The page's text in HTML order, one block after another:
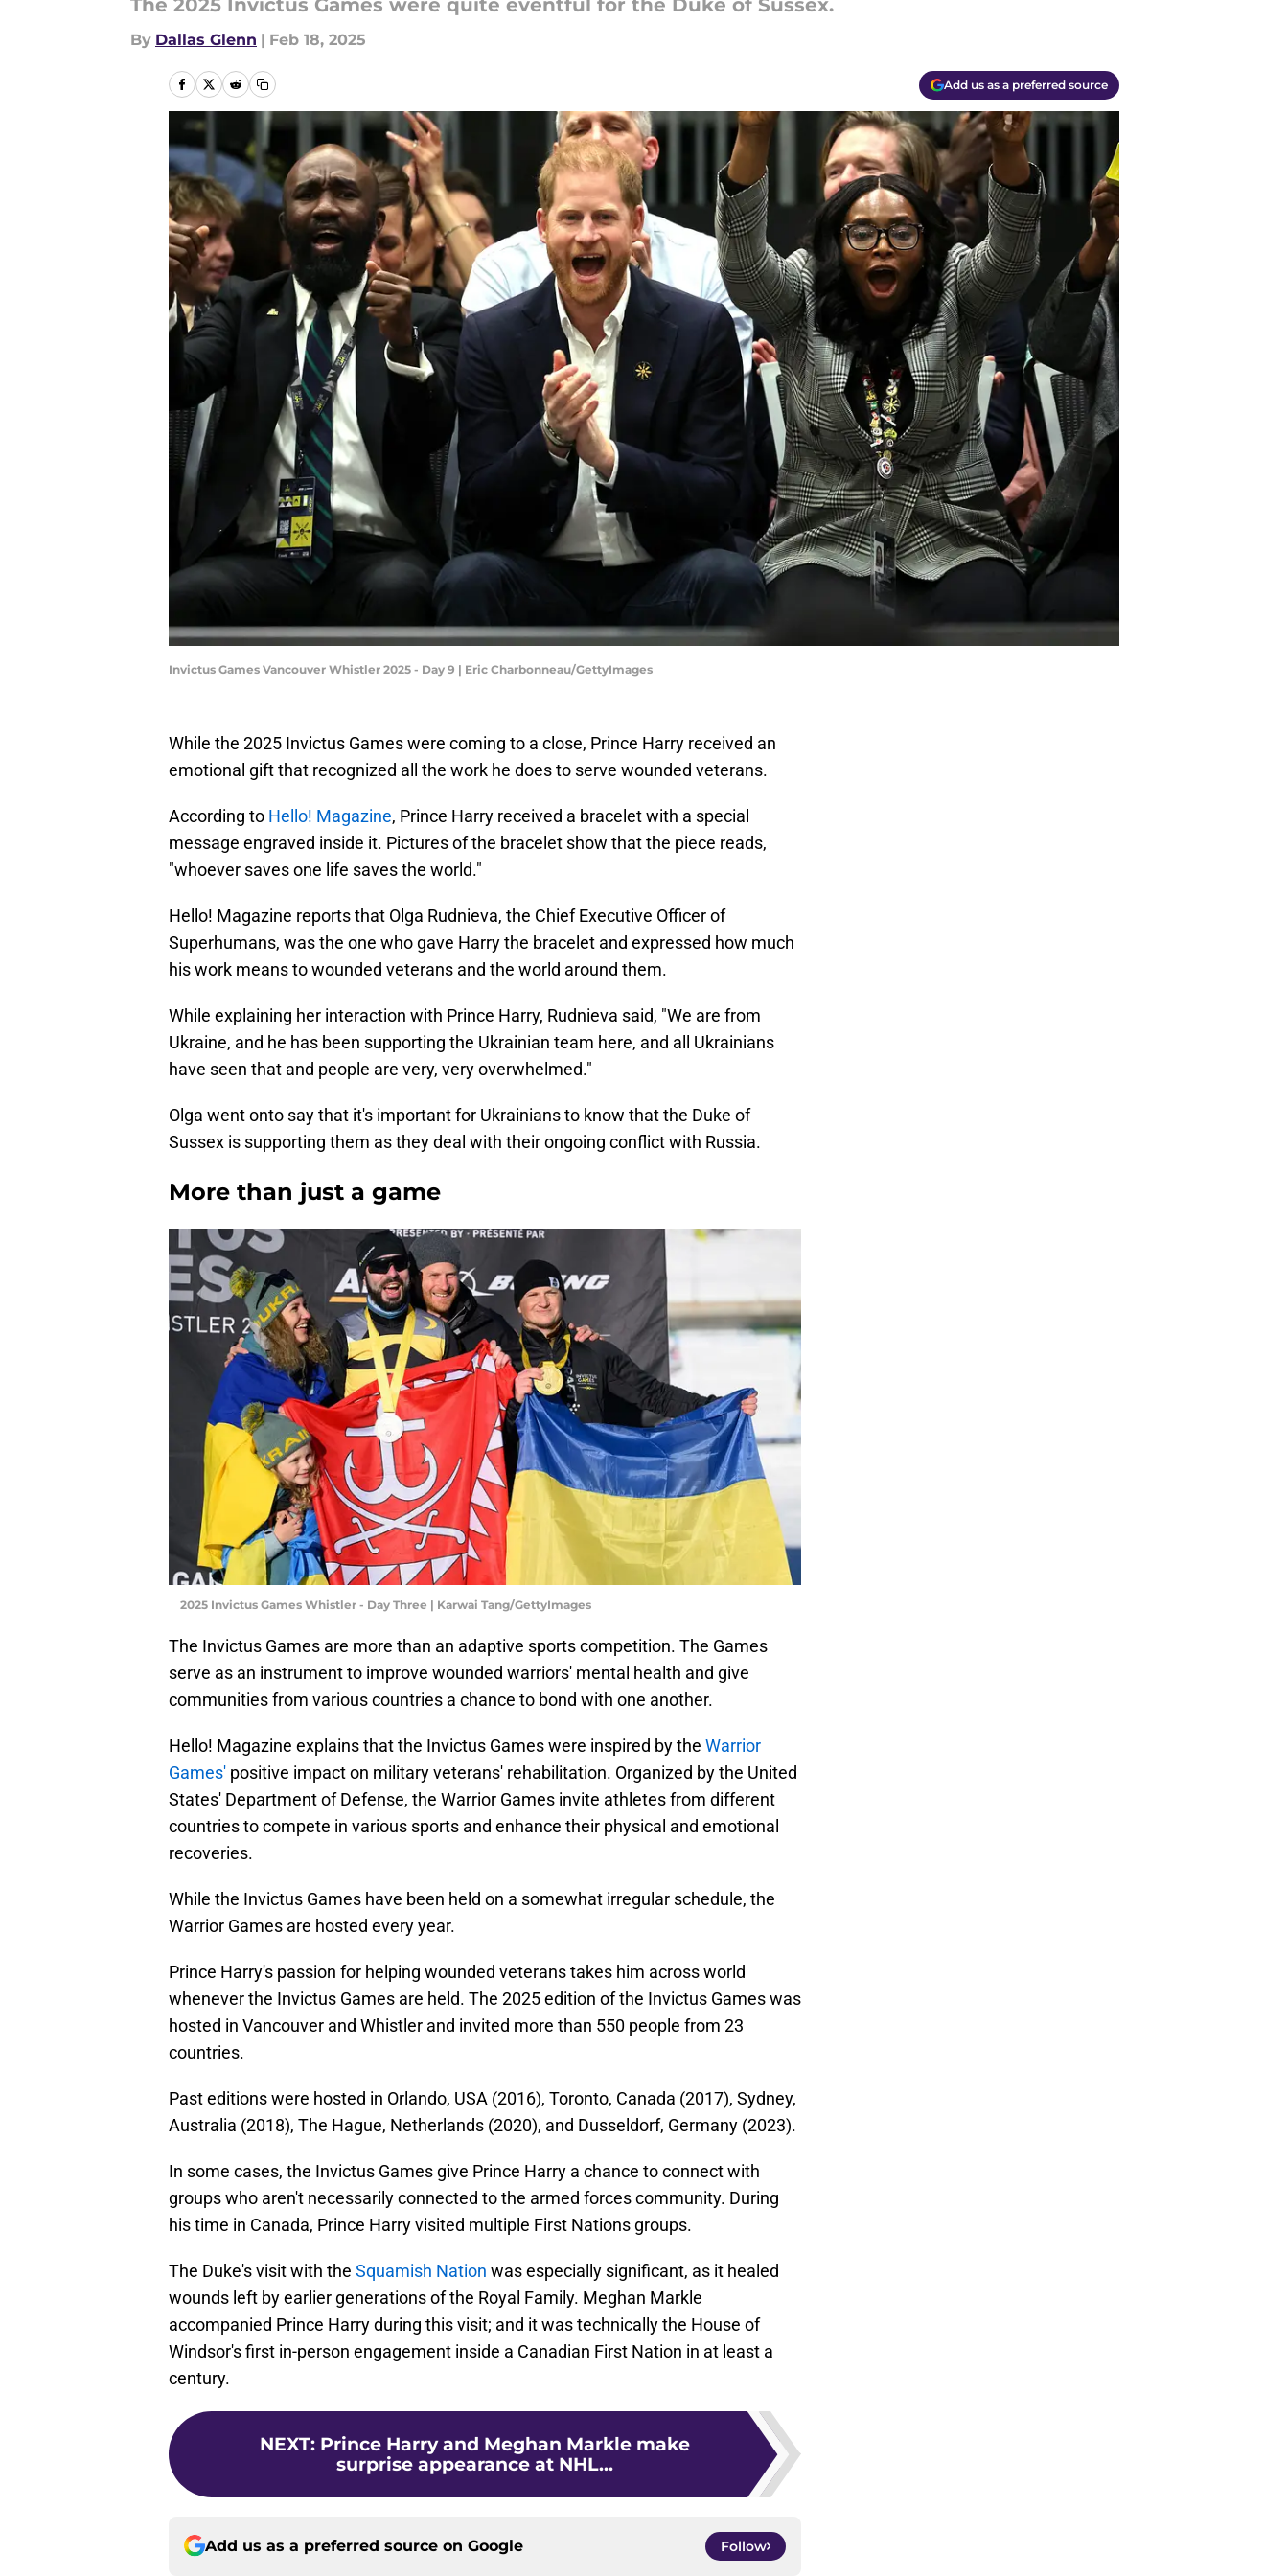
The 2025 Invictus Games were quite eventful for the Duke of Sussex.
By Dallas Glenn | Feb 18, 2025
Add us as a preferred source
Invictus Games Vancouver Whistler 2025 - Day 9 | Eric Charbonneau/GettyImages
While the 2025 Invictus Games were coming to a close, Prince Harry received an
emotional gift that recognized all the work he does to serve wounded veterans.
According to Hello! Magazine, Prince Harry received a bracelet with a special
message engraved inside it. Pictures of the bracelet show that the piece reads,
"whoever saves one life saves the world."
Hello! Magazine reports that Olga Rudnieva, the Chief Executive Officer of
Superhumans, was the one who gave Harry the bracelet and expressed how much
his work means to wounded veterans and the world around them.
While explaining her interaction with Prince Harry, Rudnieva said, "We are from
Ukraine, and he has been supporting the Ukrainian team here, and all Ukrainians
have seen that and people are very, very overwhelmed."
Olga went onto say that it's important for Ukrainians to know that the Duke of
Sussex is supporting them as they deal with their ongoing conflict with Russia.
More than just a game
2025 Invictus Games Whistler - Day Three | Karwai Tang/GettyImages
The Invictus Games are more than an adaptive sports competition. The Games
serve as an instrument to improve wounded warriors' mental health and give
communities from various countries a chance to bond with one another.
Hello! Magazine explains that the Invictus Games were inspired by the Warrior
Games' positive impact on military veterans' rehabilitation. Organized by the United
States' Department of Defense, the Warrior Games invite athletes from different
countries to compete in various sports and enhance their physical and emotional
recoveries.
While the Invictus Games have been held on a somewhat irregular schedule, the
Warrior Games are hosted every year.
Prince Harry's passion for helping wounded veterans takes him across world
whenever the Invictus Games are held. The 2025 edition of the Invictus Games was
hosted in Vancouver and Whistler and invited more than 550 people from 23
countries.
Past editions were hosted in Orlando, USA (2016), Toronto, Canada (2017), Sydney,
Australia (2018), The Hague, Netherlands (2020), and Dusseldorf, Germany (2023).
In some cases, the Invictus Games give Prince Harry a chance to connect with
groups who aren't necessarily connected to the armed forces community. During
his time in Canada, Prince Harry visited multiple First Nations groups.
The Duke's visit with the Squamish Nation was especially significant, as it healed
wounds left by earlier generations of the Royal Family. Meghan Markle
accompanied Prince Harry during this visit; and it was technically the House of
Windsor's first in-person engagement inside a Canadian First Nation in at least a
century.
NEXT: Prince Harry and Meghan Markle make
surprise appearance at NHL...
Add us as a preferred source on Google Follow